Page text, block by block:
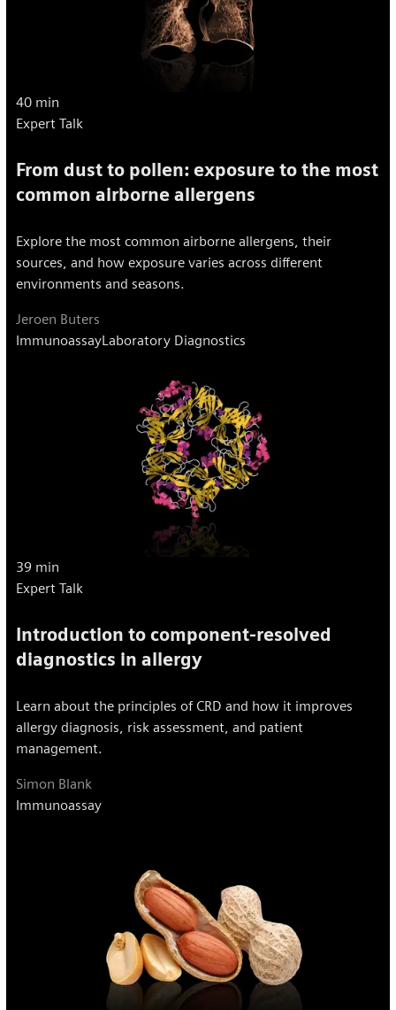
40 min
Expert Talk
From dust to pollen: exposure to the most
common airborne allergens
Explore the most common airborne allergens, their
sources, and how exposure varies across different
environments and seasons.
Jeroen Buters
ImmunoassayLaboratory Diagnostics
39 min
Expert Talk
Introduction to component-resolved
diagnostics in allergy
Learn about the principles of CRD and how it improves
allergy diagnosis, risk assessment, and patient
management.
Simon Blank
Immunoassay